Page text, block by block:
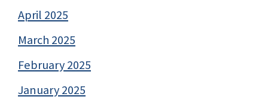
April 2025
March 2025
February 2025
January 2025